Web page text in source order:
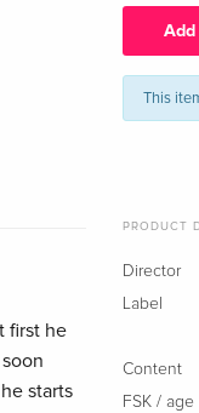
English
English
German
This
first he
starts
PRODUCT
Director
Label
Content
FSK / age